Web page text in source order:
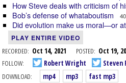
How Steve deals with criticism of
Bob’s defense of whataboutism
Did evolution make us moral—or
PLAY ENTIRE VIDEO
RECORDED: Oct 14, 2021 POSTED: Oct 19,
FOLLOW:
Robert Wright
Steven
DOWNLOAD:
mp4 mp3 fast mp3